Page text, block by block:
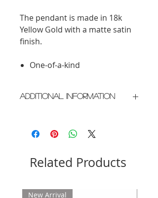
The pendant is made in 18k
Yellow Gold with a matte satin
finish.
One-of-a-kind
Additional Information
Please allow 2 weeks for delivery
Related Products
New Arrival